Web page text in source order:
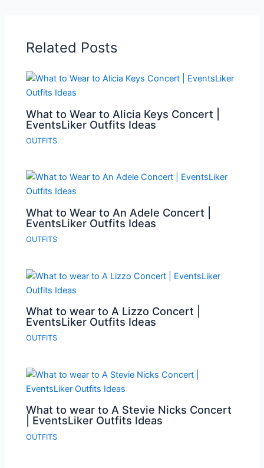
Related Posts
What to Wear to Alicia Keys Concert |
EventsLiker Outfits Ideas
OUTFITS
What to Wear to An Adele Concert |
EventsLiker Outfits Ideas
OUTFITS
What to wear to A Lizzo Concert |
EventsLiker Outfits Ideas
OUTFITS
What to wear to A Stevie Nicks Concert
| EventsLiker Outfits Ideas
OUTFITS